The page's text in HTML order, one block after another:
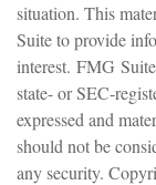
situation. This
Suite to provide
interest. FMG
state- or SEC-
expressed and
should not be
any security.